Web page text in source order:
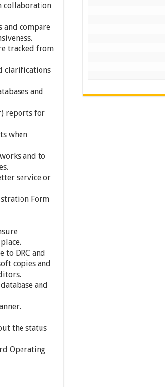
collaboration
and compare
tracked from
clarifications
and
reports for
when
and to
service or
Form
to DRC and
copies and
and
the status
Operating